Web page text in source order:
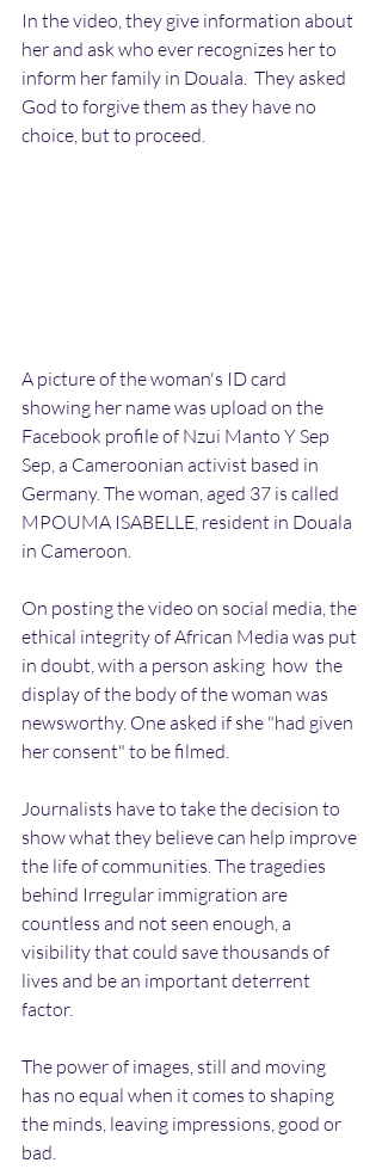
In the video, they give information about
her and ask who ever recognizes her to
inform her family in Douala.  They asked
God to forgive them as they have no
choice, but to proceed.
A picture of the woman's ID card
showing her name was upload on the
Facebook profile of Nzui Manto Y Sep
Sep, a Cameroonian activist based in
Germany. The woman, aged 37 is called
MPOUMA ISABELLE, resident in Douala
in Cameroon.
On posting the video on social media, the
ethical integrity of African Media was put
in doubt, with a person asking  how  the
display of the body of the woman was
newsworthy. One asked if she "had given
her consent" to be filmed.
Journalists have to take the decision to
show what they believe can help improve
the life of communities. The tragedies
behind Irregular immigration are
countless and not seen enough, a
visibility that could save thousands of
lives and be an important deterrent
factor.
The power of images, still and moving
has no equal when it comes to shaping
the minds, leaving impressions, good or
bad.